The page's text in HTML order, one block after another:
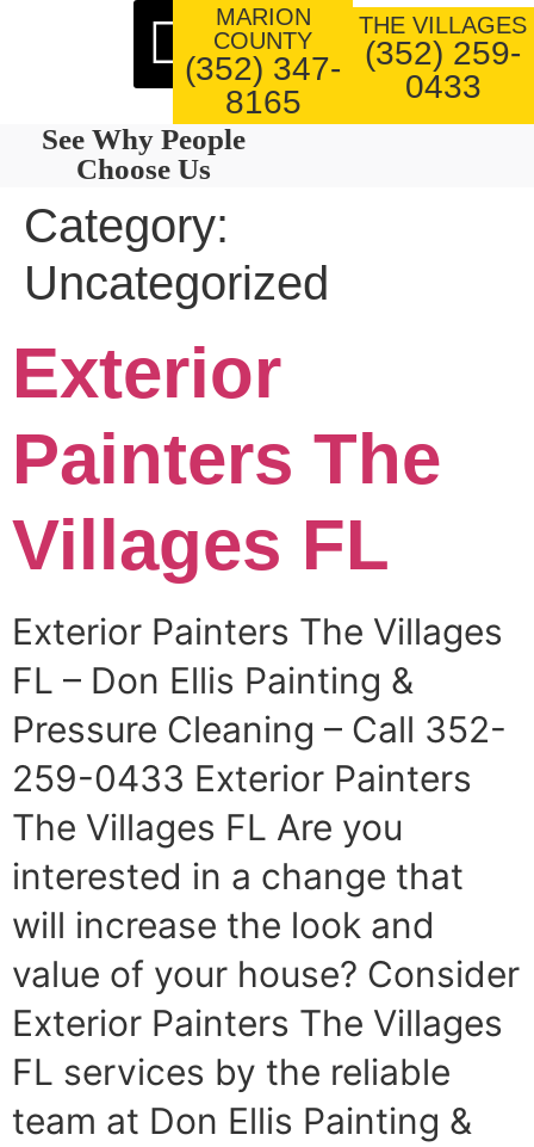
MARION
COUNTY
(352) 347-
8165
THE VILLAGES
(352) 259-
0433
See Why People
Choose Us
Category:
Uncategorized
Exterior
Painters The
Villages FL
Exterior Painters The Villages
FL – Don Ellis Painting &
Pressure Cleaning – Call 352-
259-0433 Exterior Painters
The Villages FL Are you
interested in a change that
will increase the look and
value of your house? Consider
Exterior Painters The Villages
FL services by the reliable
team at Don Ellis Painting &